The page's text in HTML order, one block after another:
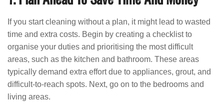
If you start cleaning without a plan, it might lead to wasted
time and extra costs. Begin by creating a checklist to
organise your duties and prioritising the most difficult
areas, such as the kitchen and bathroom. These areas
typically demand extra effort due to appliances, grout, and
difficult-to-reach spots. Next, go on to the bedrooms and
living areas.